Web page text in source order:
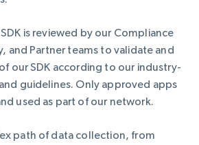
is reviewed by our Compliance
and Partner teams to validate and
our SDK according to our industry-
guidelines. Only approved apps
used as part of our network.
path of data collection, from